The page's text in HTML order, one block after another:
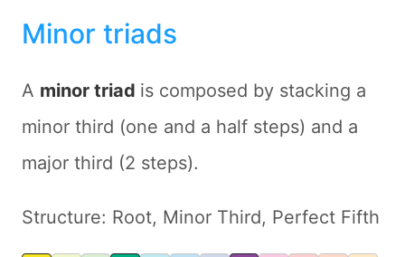
Minor triads
A minor triad is composed by stacking a
minor third (one and a half steps) and a
major third (2 steps).
Structure: Root, Minor Third, Perfect Fifth